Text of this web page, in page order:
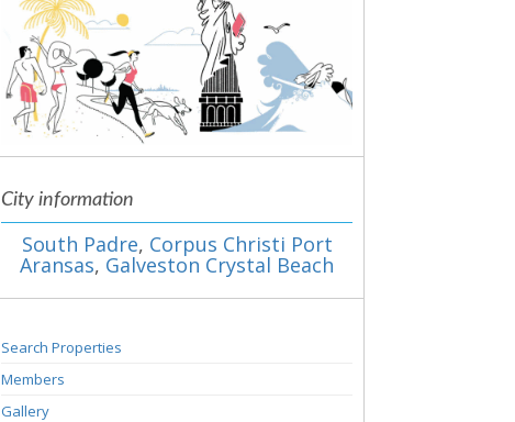
City information
South Padre, Corpus Christi Port
Aransas, Galveston Crystal Beach
Search Properties
Members
Gallery